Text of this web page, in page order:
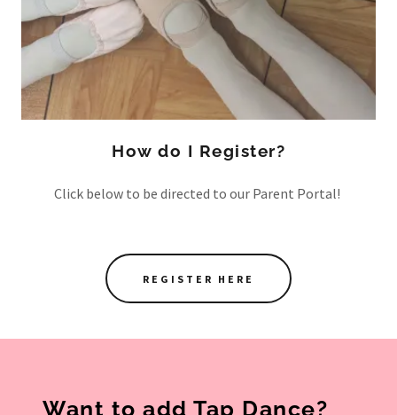
How do I Register?
Click below to be directed to our Parent Portal!
REGISTER HERE
Want to add Tap Dance?